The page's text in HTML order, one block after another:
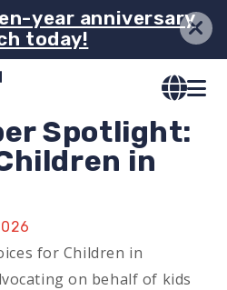
year anniversary
today!
Spotlight:
in
for Children in
on behalf of kids